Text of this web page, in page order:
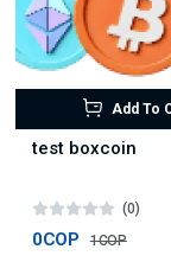
Add To
test boxcoin
(0)
0COP 1COP